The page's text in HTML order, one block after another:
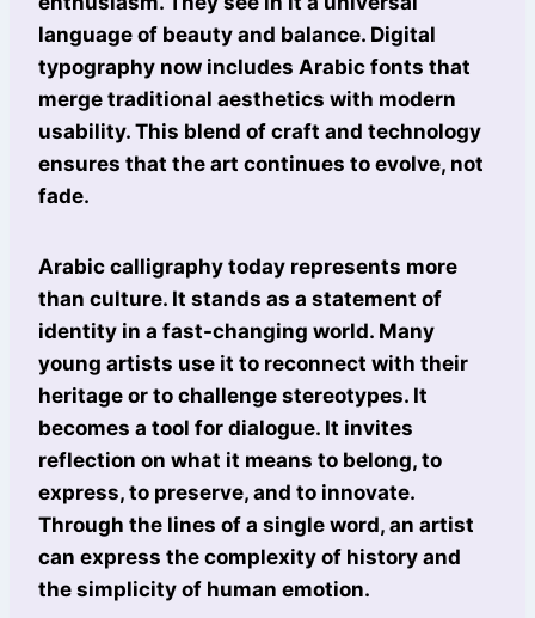
language of beauty and balance. Digital
typography now includes Arabic fonts that
merge traditional aesthetics with modern
usability. This blend of craft and technology
ensures that the art continues to evolve, not
fade.
Arabic calligraphy today represents more
than culture. It stands as a statement of
identity in a fast-changing world. Many
young artists use it to reconnect with their
heritage or to challenge stereotypes. It
becomes a tool for dialogue. It invites
reflection on what it means to belong, to
express, to preserve, and to innovate.
Through the lines of a single word, an artist
can express the complexity of history and
the simplicity of human emotion.